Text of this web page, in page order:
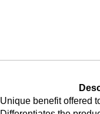
and Execution
Unique benefit offered